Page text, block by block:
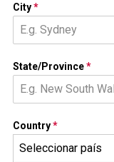
City*
State/Province*
Country*
Seleccionar país